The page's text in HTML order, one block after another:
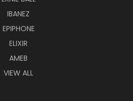
IBANEZ
EPIPHONE
ELIXIR
AMEB
VIEW ALL